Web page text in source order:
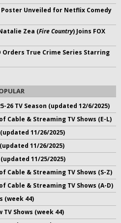
Unveiled for Netflix Comedy
Zea (Fire Country) Joins FOX
Orders True Crime Series Starring
26 TV Season (updated 12/6/2025)
Cable & Streaming TV Shows (E-L)
11/26/2025)
11/26/2025)
(updated 11/25/2025)
Cable & Streaming TV Shows (S-Z)
Cable & Streaming TV Shows (A-D)
(week 44)
TV Shows (week 44)